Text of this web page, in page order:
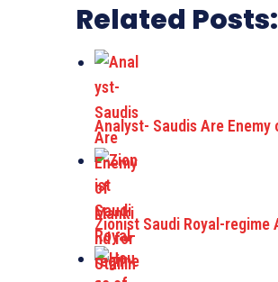
Related Posts:
Analyst- Saudis Are
Zionist Saudi Royal-